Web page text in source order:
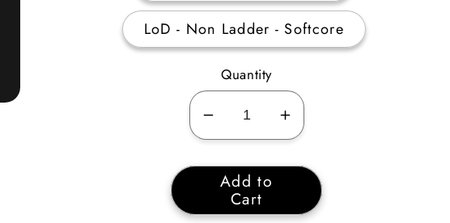
LoD - Non Ladder - Softcore
Quantity
Decrease
quantity
for
Perfect
Increase
quantity
for
Perfect
Add to
Cart